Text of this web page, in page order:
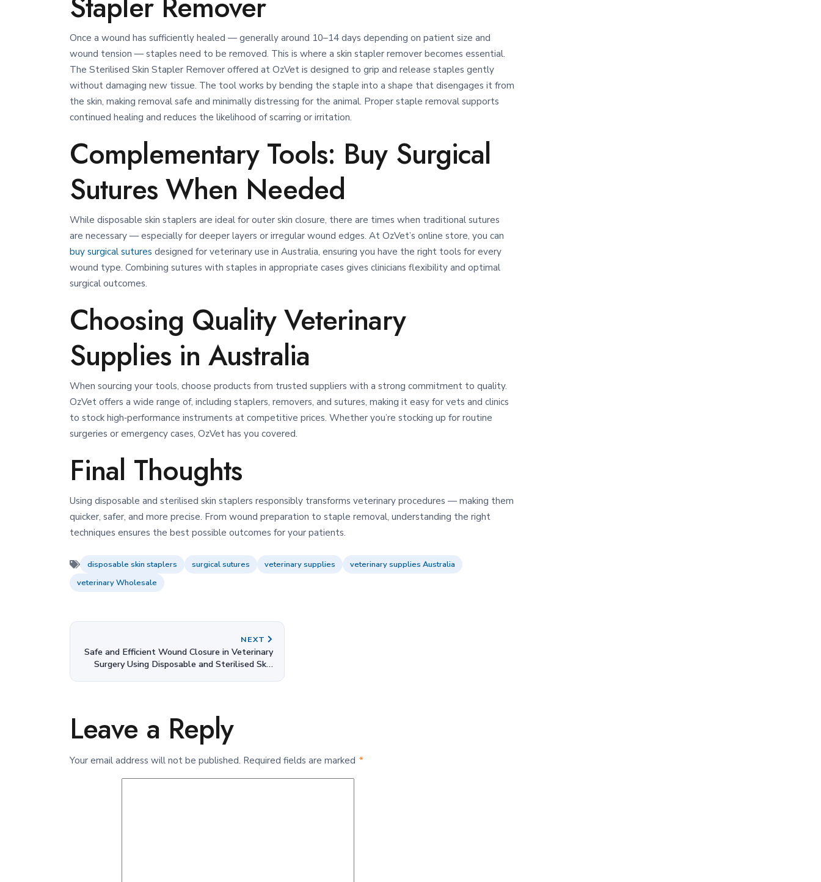
Once a wound has sufficiently healed — generally around 10–14 days depending on patient size and
wound tension — staples need to be removed. This is where a skin stapler remover becomes essential.
The Sterilised Skin Stapler Remover offered at OzVet is designed to grip and release staples gently
without damaging new tissue. The tool works by bending the staple into a shape that disengages it from
the skin, making removal safe and minimally distressing for the animal. Proper staple removal supports
continued healing and reduces the likelihood of scarring or irritation.
Complementary Tools: Buy Surgical
Sutures When Needed
While disposable skin staplers are ideal for outer skin closure, there are times when traditional sutures
are necessary — especially for deeper layers or irregular wound edges. At OzVet’s online store, you can
buy surgical sutures designed for veterinary use in Australia, ensuring you have the right tools for every
wound type. Combining sutures with staples in appropriate cases gives clinicians flexibility and optimal
surgical outcomes.
Choosing Quality Veterinary
Supplies in Australia
When sourcing your tools, choose products from trusted suppliers with a strong commitment to quality.
OzVet offers a wide range of, including staplers, removers, and sutures, making it easy for vets and clinics
to stock high‑performance instruments at competitive prices. Whether you’re stocking up for routine
surgeries or emergency cases, OzVet has you covered.
Final Thoughts
Using disposable and sterilised skin staplers responsibly transforms veterinary procedures — making them
quicker, safer, and more precise. From wound preparation to staple removal, understanding the right
techniques ensures the best possible outcomes for your patients.
disposable skin staplers surgical sutures veterinary supplies
veterinary supplies Australia
veterinary Wholesale
NEXT
Safe and Efficient Wound Closure in Veterinary
Surgery Using Disposable and Sterilised Skin
Leave a Reply
Your email address will not be published. Required fields are marked *